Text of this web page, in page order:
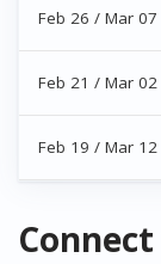
Feb 26 / Mar 07
Feb 21 / Mar 02
Feb 19 / Mar 12